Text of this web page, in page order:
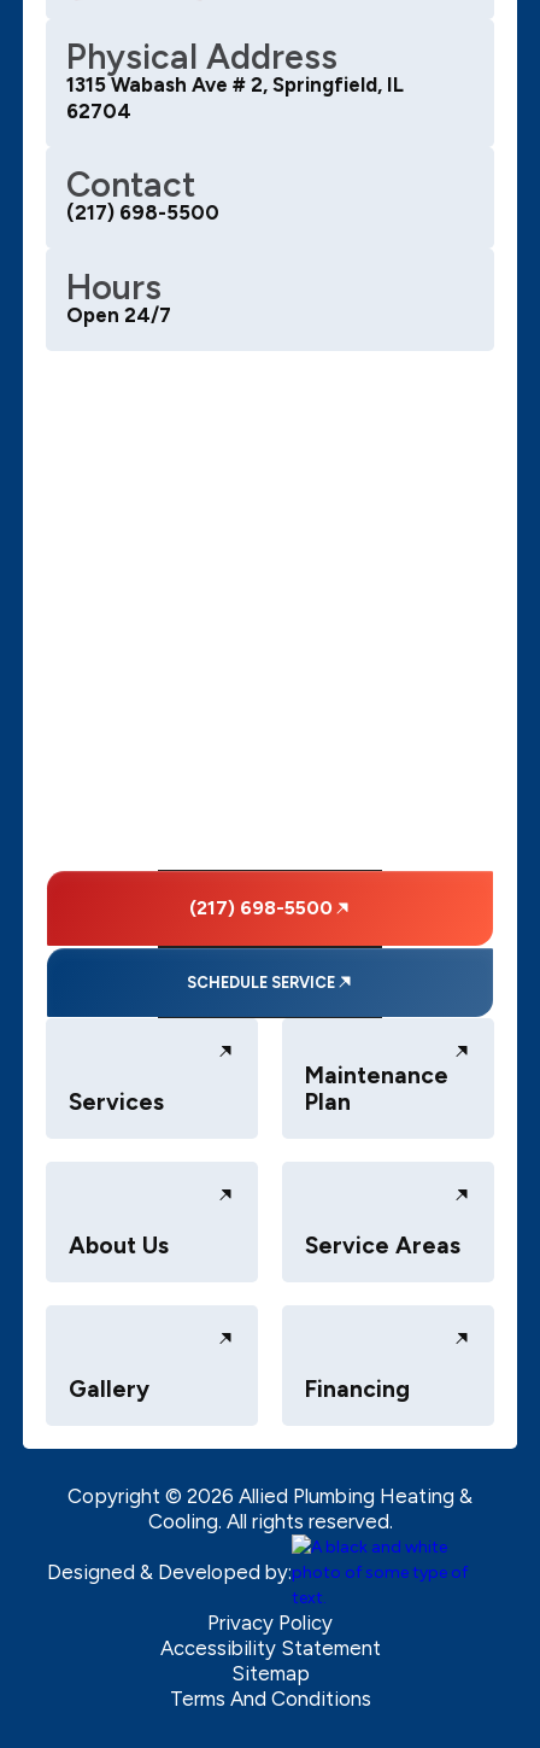
Physical Address
1315 Wabash Ave # 2, Springfield, IL
62704
Contact
(217) 698-5500
Hours
Open 24/7
(217) 698-5500
SCHEDULE SERVICE
Services
Maintenance
Plan
About Us Service Areas
Gallery Financing
Copyright © 2026 Allied Plumbing Heating &
Cooling. All rights reserved.
Designed & Developed by:
Privacy Policy
Accessibility Statement
Sitemap
Terms And Conditions